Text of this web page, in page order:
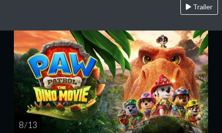
Trailer
8 / 13